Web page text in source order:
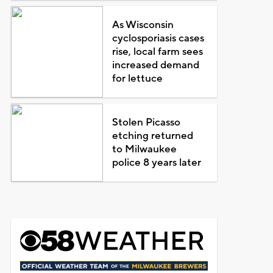
As Wisconsin
cyclosporiasis cases
rise, local farm sees
increased demand
for lettuce
Stolen Picasso
etching returned
to Milwaukee
police 8 years later